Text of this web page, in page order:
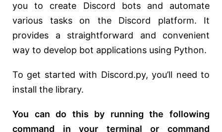
you to create Discord bots and automate
various tasks on the Discord platform. It
provides a straightforward and convenient
way to develop bot applications using Python.
To get started with Discord.py, you’ll need to
install the library.
You can do this by running the following
command in your terminal or command